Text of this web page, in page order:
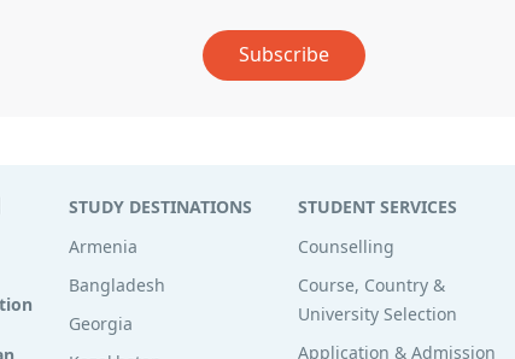
Subscribe
STUDY DESTINATIONS
Armenia
Bangladesh
Georgia
STUDENT SERVICES
Counselling
Course, Country &
University Selection
Application & Admission